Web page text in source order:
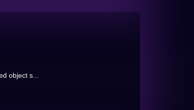
object s...